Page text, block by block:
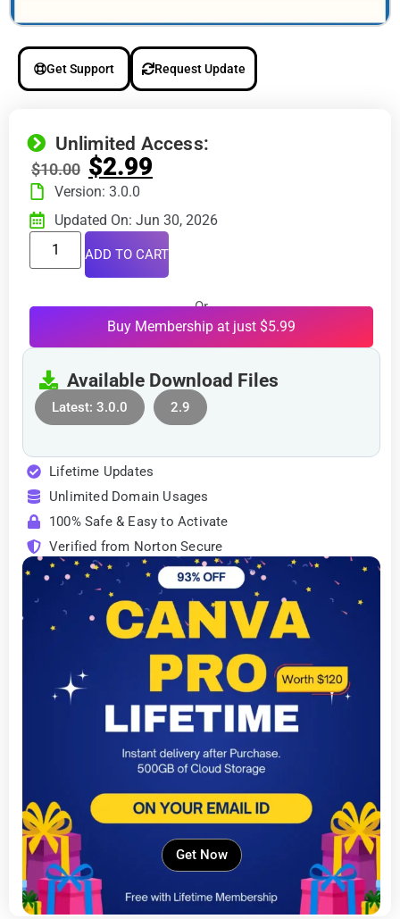
Get Support Request Update
Unlimited Access:
$10.00 $2.99
Version: 3.0.0
Updated On: Jun 30, 2026
ADD TO CART
Or
Buy Membership at just $5.99
Available Download Files
Latest: 3.0.0 2.9
Lifetime Updates
Unlimited Domain Usages
100% Safe & Easy to Activate
Verified from Norton Secure
Get Now